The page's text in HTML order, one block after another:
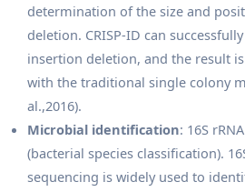
determination of the size and
deletion. CRISP-ID can
insertion deletion, and the result
with the traditional single colony
al.,2016).
Microbial identification: 16S
(bacterial species classification).
sequencing is widely used to